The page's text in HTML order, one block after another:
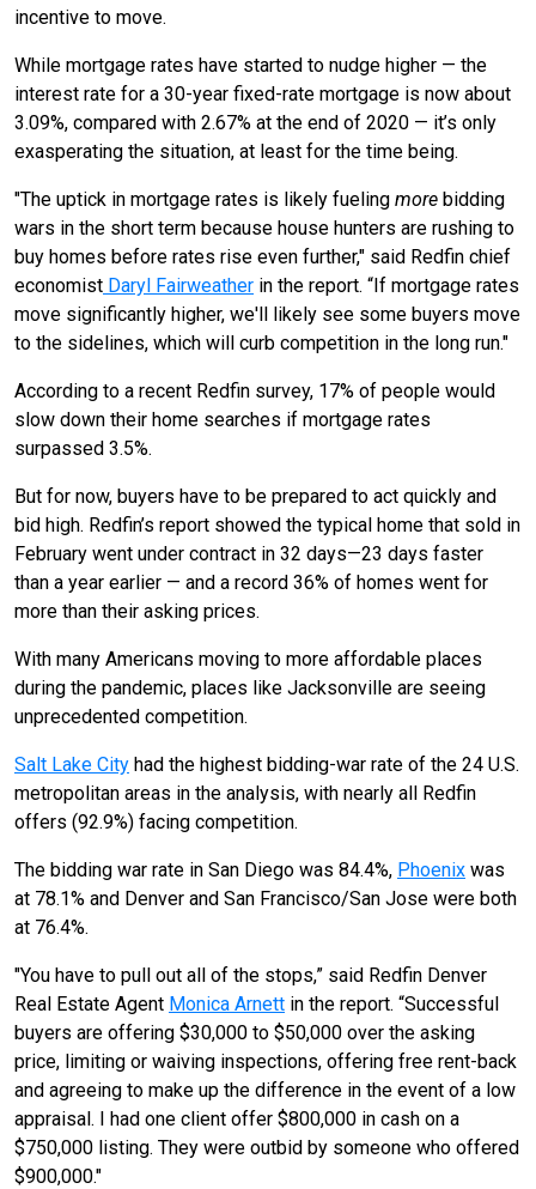
incentive to move.
While mortgage rates have started to nudge higher — the
interest rate for a 30-year fixed-rate mortgage is now about
3.09%, compared with 2.67% at the end of 2020 — it’s only
exasperating the situation, at least for the time being.
"The uptick in mortgage rates is likely fueling more bidding
wars in the short term because house hunters are rushing to
buy homes before rates rise even further," said Redfin chief
economist Daryl Fairweather in the report. “If mortgage rates
move significantly higher, we'll likely see some buyers move
to the sidelines, which will curb competition in the long run."
According to a recent Redfin survey, 17% of people would
slow down their home searches if mortgage rates
surpassed 3.5%.
But for now, buyers have to be prepared to act quickly and
bid high. Redfin’s report showed the typical home that sold in
February went under contract in 32 days—23 days faster
than a year earlier — and a record 36% of homes went for
more than their asking prices.
With many Americans moving to more affordable places
during the pandemic, places like Jacksonville are seeing
unprecedented competition.
Salt Lake City had the highest bidding-war rate of the 24 U.S.
metropolitan areas in the analysis, with nearly all Redfin
offers (92.9%) facing competition.
The bidding war rate in San Diego was 84.4%, Phoenix was
at 78.1% and Denver and San Francisco/San Jose were both
at 76.4%.
"You have to pull out all of the stops,” said Redfin Denver
Real Estate Agent Monica Arnett in the report. “Successful
buyers are offering $30,000 to $50,000 over the asking
price, limiting or waiving inspections, offering free rent-back
and agreeing to make up the difference in the event of a low
appraisal. I had one client offer $800,000 in cash on a
$750,000 listing. They were outbid by someone who offered
$900,000."